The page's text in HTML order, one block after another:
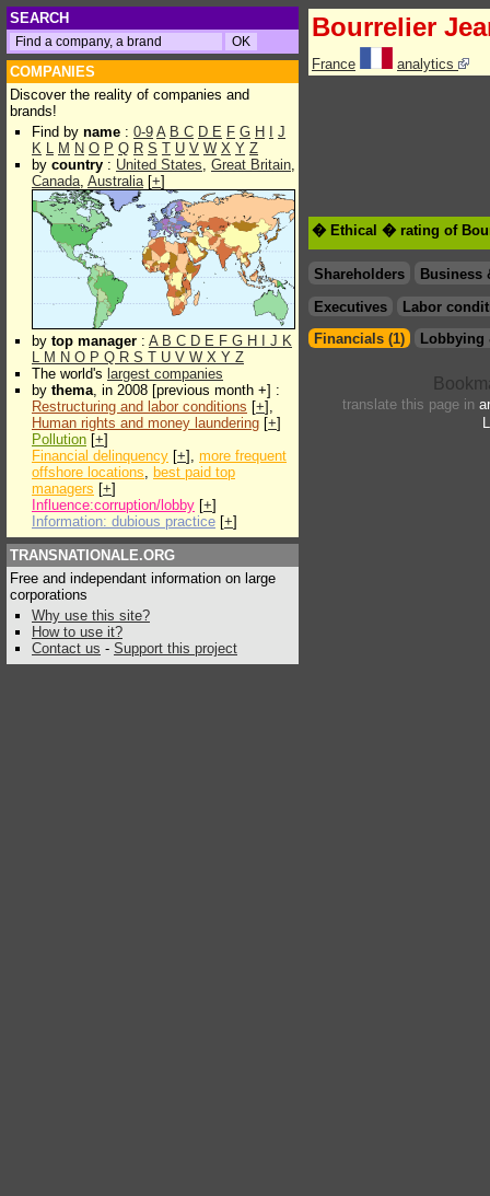
SEARCH
COMPANIES
Discover the reality of companies and
brands!
Find by name : 0-9 A B C D E F G H
J
K L M N O P Q R S T U V W X Y Z
by country : United States, Great Britain,
Canada, Australia[+]
by top manager : A B C D E F G H J K
L M N O P Q R S T U V W X Y Z
The world's largest companies
by thema, in 2008 [previous month +] :
Restructuring and labor conditions [+],
Human rights and money laundering [+]
Pollution [+]
Financial delinquency [+], more frequent
offshore locations, best paid top
managers [+]
Influence:corruption/lobby [+]
Information: dubious practice [+]
TRANSNATIONALE.ORG
Free and independant information on large
corporations
Why use this site?
How to use it?
Contact us - Support this project
Bourrelier
France analytics
� Ethical � rating of
Shareholders
Business
Executives
Labor
Financials (1)
Lobbying
translate this page in